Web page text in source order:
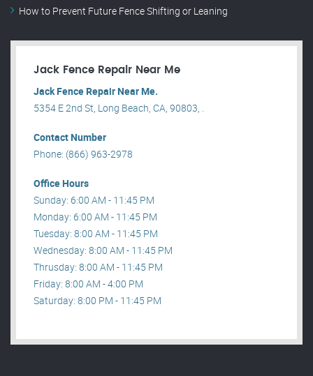
How to Prevent Future Fence Shifting or Leaning
Jack Fence Repair Near Me
Jack Fence Repair Near Me.
5354 E 2nd St, Long Beach, CA, 90803, .
Contact Number
Phone: (866) 963-2978
Office Hours
Sunday: 6:00 AM - 11:45 PM
Monday: 6:00 AM - 11:45 PM
Tuesday: 8:00 AM - 11:45 PM
Wednesday: 8:00 AM - 11:45 PM
Thrusday: 8:00 AM - 11:45 PM
Friday: 8:00 AM - 4:00 PM
Saturday: 8:00 PM - 11:45 PM